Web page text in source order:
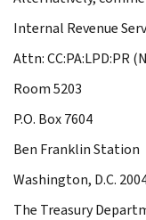
Internal Revenue
Attn: CC:PA:LPD:PR
Room 5203
P.O. Box 7604
Ben Franklin Station
Washington, D.C.
The Treasury